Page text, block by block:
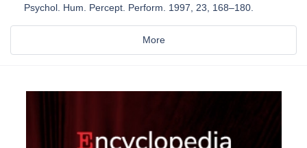
Psychol. Hum. Percept. Perform. 1997, 23, 168–180.
More